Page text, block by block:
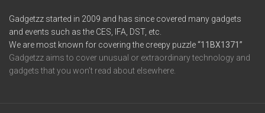
Gadgetzz started in 2009 and has since covered many gadgets
and events such as the CES, IFA, DST, etc.
We are most known for covering the creepy puzzle“11BX1371”
Gadgetzz aims to cover unusual or extraordinary technology and
gadgets that you won’t read about elsewhere.